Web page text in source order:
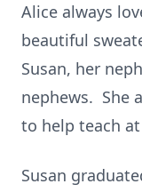
Alice always
beautiful
Susan, her
nephews. She
to help teach
Susan